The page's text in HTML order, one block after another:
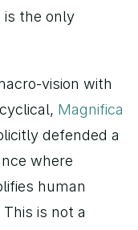
is the only
vision with
Magnifica
defended a
where
human
is not a